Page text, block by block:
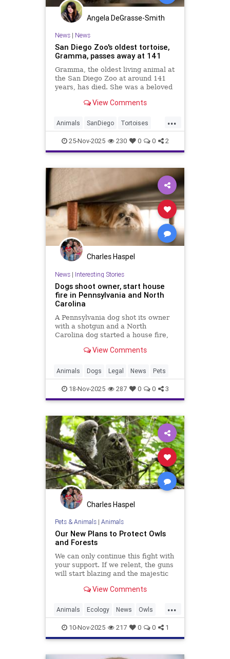
Angela DeGrasse-Smith
News| News
San Diego Zoo's oldest tortoise,
Gramma, passes away at 141
Gramma, the oldest living animal at
the San Diego Zoo at around 141
years, has died. She was a beloved
ambassador for reptile
View Comments
...
Animals SanDiego Tortoises
Wildlife
25-Nov-2025 230 0 0 2
Charles Haspel
News| Interesting Stories
Dogs shoot owner, start house
fire in Pennsylvania and North
Carolina
A Pennsylvania dog shot its owner
with a shotgun and a North
Carolina dog started a house fire,
liability laws for canine-caused
View Comments
Animals Dogs Legal News Pets
18-Nov-2025 287 0 0 3
Charles Haspel
Pets & Animals| Animals
Our New Plans to Protect Owls
and Forests
We can only continue this fight with
your support. If we relent, the guns
will start blazing and the majestic
turned into planks and fenceposts.
View Comments
...
Animals Ecology News Owls
Politics
10-Nov-2025 217 0 0 1